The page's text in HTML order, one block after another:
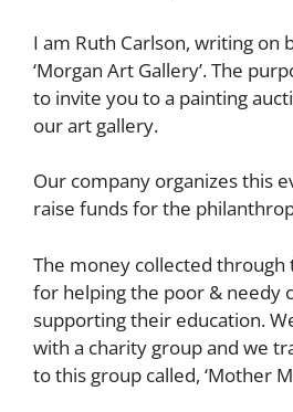
I am Ruth Carlson, writing on
‘Morgan Art Gallery’. The
to invite you to a painting
our art gallery.
Our company organizes this
raise funds for the
The money collected through
for helping the poor & needy
supporting their education.
with a charity group and we
to this group called, ‘Mother